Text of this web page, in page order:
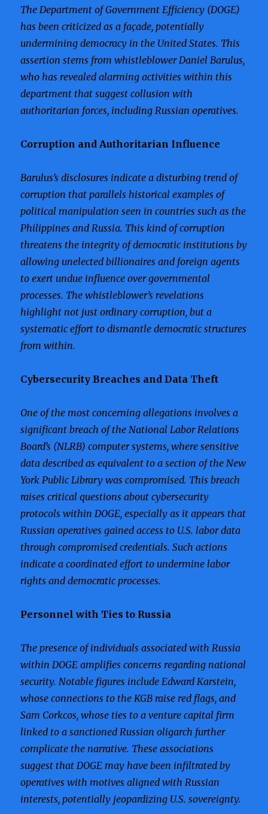
The Department of Government Efficiency (DOGE)
has been criticized as a façade, potentially
undermining democracy in the United States. This
assertion stems from whistleblower Daniel Barulus,
who has revealed alarming activities within this
department that suggest collusion with
authoritarian forces, including Russian operatives.
Corruption and Authoritarian Influence
Barulus’s disclosures indicate a disturbing trend of
corruption that parallels historical examples of
political manipulation seen in countries such as the
Philippines and Russia. This kind of corruption
threatens the integrity of democratic institutions by
allowing unelected billionaires and foreign agents
to exert undue influence over governmental
processes. The whistleblower’s revelations
highlight not just ordinary corruption, but a
systematic effort to dismantle democratic structures
from within.
Cybersecurity Breaches and Data Theft
One of the most concerning allegations involves a
significant breach of the National Labor Relations
Board’s (NLRB) computer systems, where sensitive
data described as equivalent to a section of the New
York Public Library was compromised. This breach
raises critical questions about cybersecurity
protocols within DOGE, especially as it appears that
Russian operatives gained access to U.S. labor data
through compromised credentials. Such actions
indicate a coordinated effort to undermine labor
rights and democratic processes.
Personnel with Ties to Russia
The presence of individuals associated with Russia
within DOGE amplifies concerns regarding national
security. Notable figures include Edward Karstein,
whose connections to the KGB raise red flags, and
Sam Corkcos, whose ties to a venture capital firm
linked to a sanctioned Russian oligarch further
complicate the narrative. These associations
suggest that DOGE may have been infiltrated by
operatives with motives aligned with Russian
interests, potentially jeopardizing U.S. sovereignty.